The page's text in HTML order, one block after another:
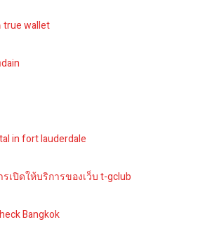
wallet
in fort lauderdale
เปิดให้บริการของเว็บ t-gclub
Bangkok